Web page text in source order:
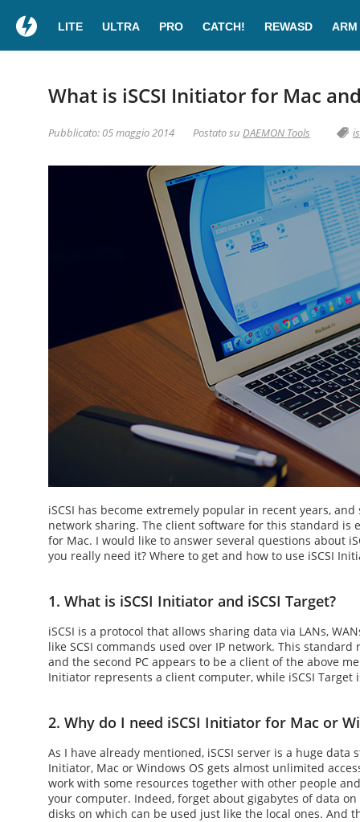
LITE ULTRA PRO CATCH! REWASD ARM
What is iSCSI Initiator for Mac
Pubblicato: 05 maggio 2014 Postato su DAEMON Tools
iSCSI has become extremely popular in recent years,
network sharing. The client software for this standard
for Mac. I would like to answer several questions about
you really need it? Where to get and how to use iSCSI
1. What is iSCSI Initiator and iSCSI Target?
iSCSI is a protocol that allows sharing data via LANs,
like SCSI commands used over IP network. This
and the second PC appears to be a client of the above
Initiator represents a client computer, while iSCSI Target
2. Why do I need iSCSI Initiator for Mac or
As I have already mentioned, iSCSI server is a huge
Initiator, Mac or Windows OS gets almost unlimited
work with some resources together with other people
your computer. Indeed, forget about gigabytes of data
disks on which can be used just like the local ones. And